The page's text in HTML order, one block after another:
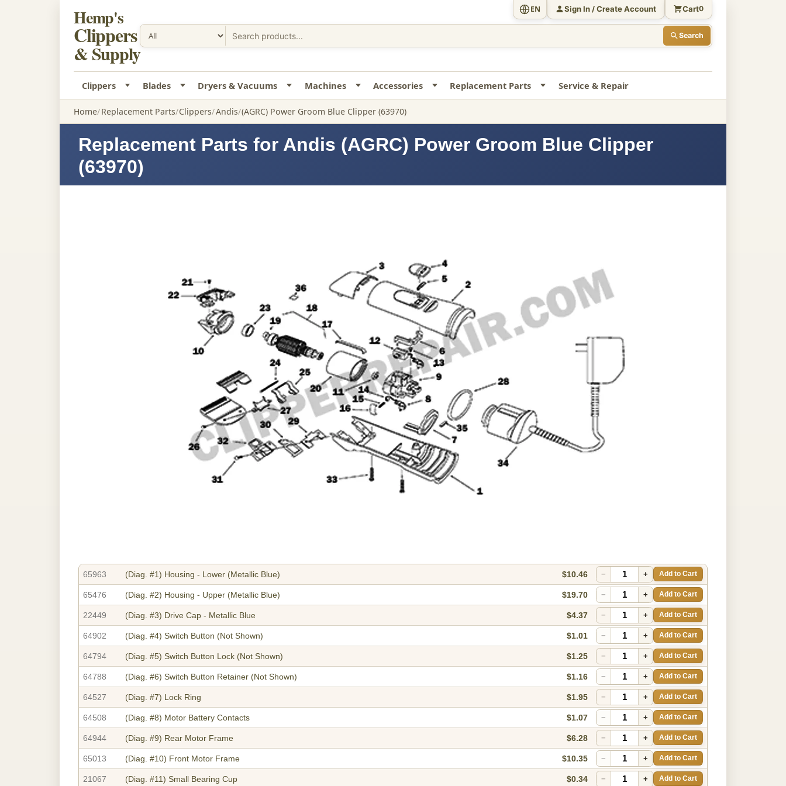
Hemp's
Clippers
& Supply
Search
EN Sign In / Create Account Cart0
Clippers Blades Dryers & Vacuums Machines Accessories Replacement Parts Service & Repair
Home Replacement Parts Clippers Andis (AGRC) Power Groom Blue Clipper (63970)
Replacement Parts for Andis (AGRC) Power Groom Blue Clipper
(63970)
65963 (Diag. #1) Housing - Lower (Metallic Blue) $10.46 − + Add to Cart
65476 (Diag. #2) Housing - Upper (Metallic Blue) $19.70 − + Add to Cart
22449 (Diag. #3) Drive Cap - Metallic Blue $4.37 − + Add to Cart
64902 (Diag. #4) Switch Button (Not Shown) $1.01 − + Add to Cart
64794 (Diag. #5) Switch Button Lock (Not Shown) $1.25 − + Add to Cart
64788 (Diag. #6) Switch Button Retainer (Not Shown) $1.16 − + Add to Cart
64527 (Diag. #7) Lock Ring $1.95 − + Add to Cart
64508 (Diag. #8) Motor Battery Contacts $1.07 − + Add to Cart
64944 (Diag. #9) Rear Motor Frame $6.28 − + Add to Cart
65013 (Diag. #10) Front Motor Frame $10.35 − + Add to Cart
21067 (Diag. #11) Small Bearing Cup $0.34 − + Add to Cart